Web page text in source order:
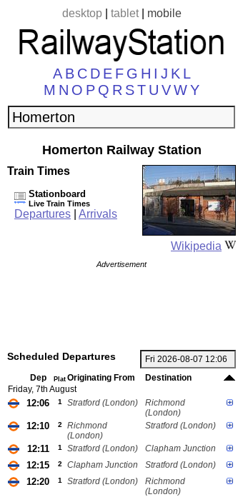
desktop| tablet| mobile
A B C D E F G H I J K L
M N O P Q R ST U VWY
Homerton Railway Station
Wikipedia
Train Times
Stationboard
Live Train Times
Departures Arrivals
Advertisement
Scheduled Departures
Dep Plat Originating From
Destination
Friday, 7th August
12:06 1 Stratford (London)
Richmond
(London)
12:10 2
Richmond
(London)
Stratford (London)
12:11 1 Stratford (London) Clapham Junction
12:15 2 Clapham Junction Stratford (London)
12:20 1 Stratford (London)
Richmond
(London)